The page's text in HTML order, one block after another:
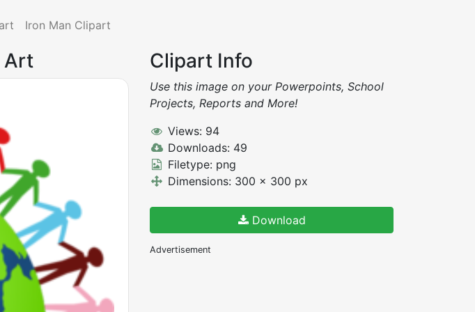
Iron Man Clipart
Art Clipart Info
Use this image on your Powerpoints, School
Projects, Reports and More!
Views: 94
Downloads: 49
Filetype: png
Dimensions: 300 x 300 px
Download
Advertisement